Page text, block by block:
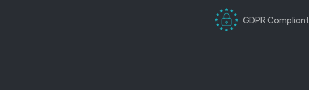
GDPR Compliant